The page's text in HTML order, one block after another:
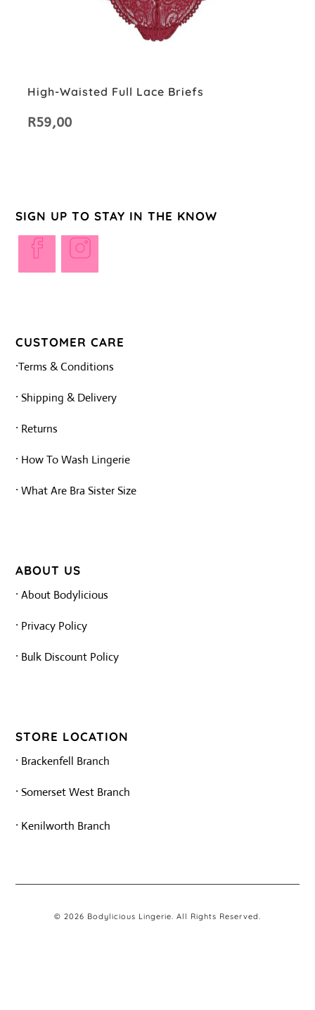
High-Waisted Full Lace Briefs
R59,00
SIGN UP TO STAY IN THE KNOW
tab
tab
CUSTOMER CARE
·Terms & Conditions
·Shipping & Delivery
· Returns
· How To Wash Lingerie
·What Are Bra Sister Size
ABOUT US
· About Bodylicious
· Privacy Policy
· Bulk Discount Policy
STORE LOCATION
· Brackenfell Branch
·Somerset West Branch
· Kenilworth Branch
© 2026 Bodylicious Lingerie. All Rights Reserved.